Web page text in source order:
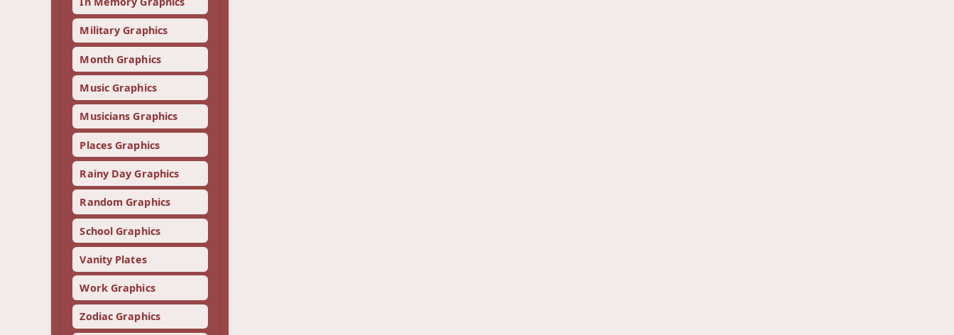
Military Graphics
Month Graphics
Music Graphics
Musicians Graphics
Places Graphics
Rainy Day Graphics
Random Graphics
School Graphics
Vanity Plates
Work Graphics
Zodiac Graphics